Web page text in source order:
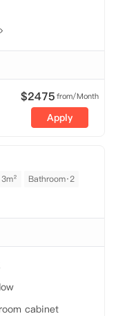
$2475from/Month
Apply
Bathroom·2
cabinet